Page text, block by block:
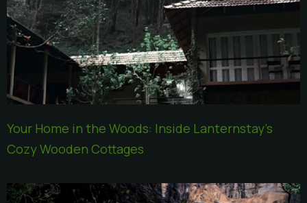
Your Home in the Woods: Inside Lanternstay’s
Cozy Wooden Cottages